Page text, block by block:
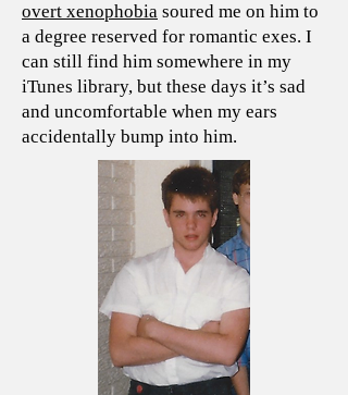
overt xenophobia soured me on him to
a degree reserved for romantic exes. I
can still find him somewhere in my
iTunes library, but these days it’s sad
and uncomfortable when my ears
accidentally bump into him.